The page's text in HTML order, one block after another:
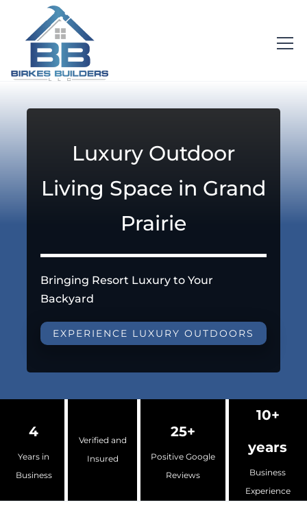
Luxury Outdoor
Living Space in Grand
Prairie
Bringing Resort Luxury to Your
Backyard
EXPERIENCE LUXURY OUTDOORS
4
Years in
Business
Verified and
Insured
25+
Positive Google
Reviews
10+
years
Business
Experience